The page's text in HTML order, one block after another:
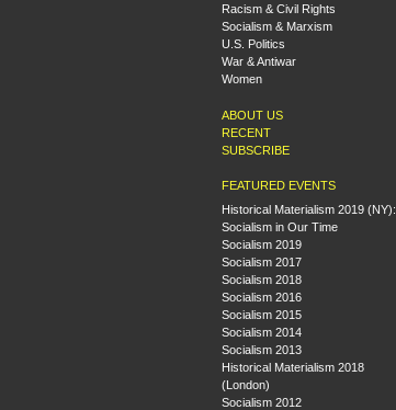
Racism & Civil Rights
Socialism & Marxism
U.S. Politics
War & Antiwar
Women
ABOUT US
RECENT
SUBSCRIBE
FEATURED EVENTS
Historical Materialism 2019 (NY):
Socialism in Our Time
Socialism 2019
Socialism 2017
Socialism 2018
Socialism 2016
Socialism 2015
Socialism 2014
Socialism 2013
Historical Materialism 2018
(London)
Socialism 2012